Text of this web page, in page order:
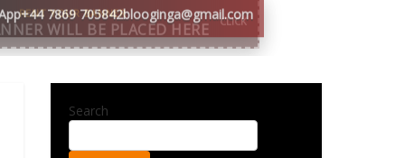
+44 7869 705842blooginga@gmail.com
Search